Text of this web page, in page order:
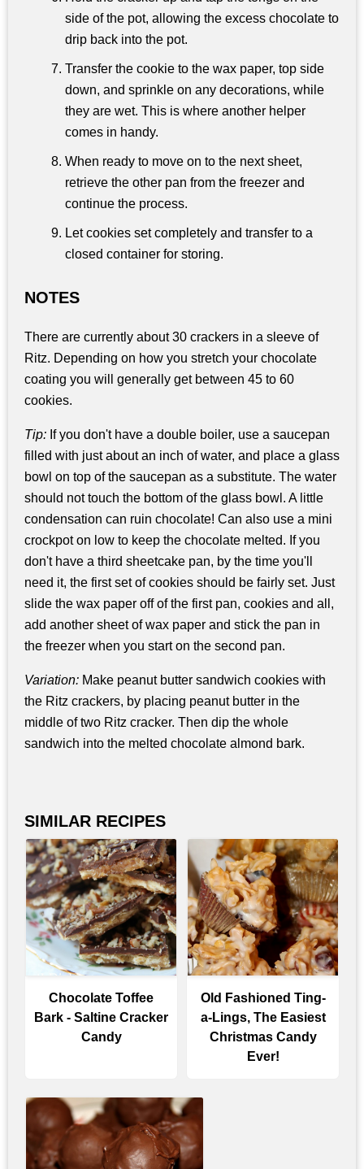
side of the pot, allowing the excess chocolate to
drip back into the pot.
Transfer the cookie to the wax paper, top side
down, and sprinkle on any decorations, while
they are wet. This is where another helper
comes in handy.
When ready to move on to the next sheet,
retrieve the other pan from the freezer and
continue the process.
Let cookies set completely and transfer to a
closed container for storing.
NOTES
There are currently about 30 crackers in a sleeve of
Ritz. Depending on how you stretch your chocolate
coating you will generally get between 45 to 60
cookies.
Tip: If you don't have a double boiler, use a saucepan
filled with just about an inch of water, and place a glass
bowl on top of the saucepan as a substitute. The water
should not touch the bottom of the glass bowl. A little
condensation can ruin chocolate! Can also use a mini
crockpot on low to keep the chocolate melted. If you
don't have a third sheetcake pan, by the time you'll
need it, the first set of cookies should be fairly set. Just
slide the wax paper off of the first pan, cookies and all,
add another sheet of wax paper and stick the pan in
the freezer when you start on the second pan.
Variation: Make peanut butter sandwich cookies with
the Ritz crackers, by placing peanut butter in the
middle of two Ritz cracker. Then dip the whole
sandwich into the melted chocolate almond bark.
SIMILAR RECIPES
Chocolate Toffee
Bark - Saltine Cracker
Candy
Old Fashioned Ting-
a-Lings, The Easiest
Christmas Candy
Ever!